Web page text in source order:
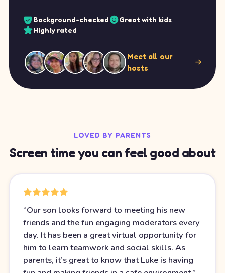
Background-checked
Great with kids
Highly rated
Meet all our
hosts
LOVED BY PARENTS
Screen time you can feel good about
“Our son looks forward to meeting his new
friends and the fun engaging moderators every
day. It has been a great virtual opportunity for
him to learn teamwork and social skills. As
parents, it’s great to know that Luke is having